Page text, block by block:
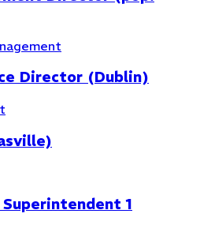
Director (Dublin)
1